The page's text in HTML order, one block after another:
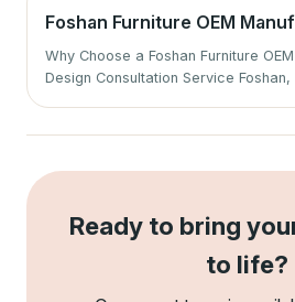
Foshan Furniture OEM
Why Choose a Foshan Furniture
Design Consultation Service
Ready to bring
to life?